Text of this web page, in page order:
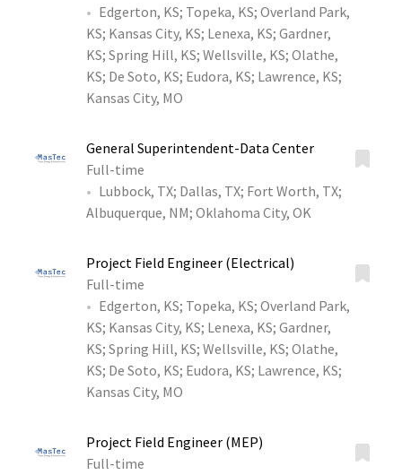
Edgerton, KS; Topeka, KS; Overland Park,
KS; Kansas City, KS; Lenexa, KS; Gardner,
KS; Spring Hill, KS; Wellsville, KS; Olathe,
KS; De Soto, KS; Eudora, KS; Lawrence, KS;
Kansas City, MO
General Superintendent-Data Center
Full-time
Lubbock, TX; Dallas, TX; Fort Worth, TX;
Albuquerque, NM; Oklahoma City, OK
Project Field Engineer (Electrical)
Full-time
Edgerton, KS; Topeka, KS; Overland Park,
KS; Kansas City, KS; Lenexa, KS; Gardner,
KS; Spring Hill, KS; Wellsville, KS; Olathe,
KS; De Soto, KS; Eudora, KS; Lawrence, KS;
Kansas City, MO
Project Field Engineer (MEP)
Full-time